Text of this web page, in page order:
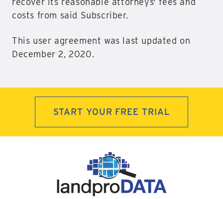
costs from said Subscriber.
This user agreement was last updated on
December 2, 2020.
START YOUR FREE TRIAL